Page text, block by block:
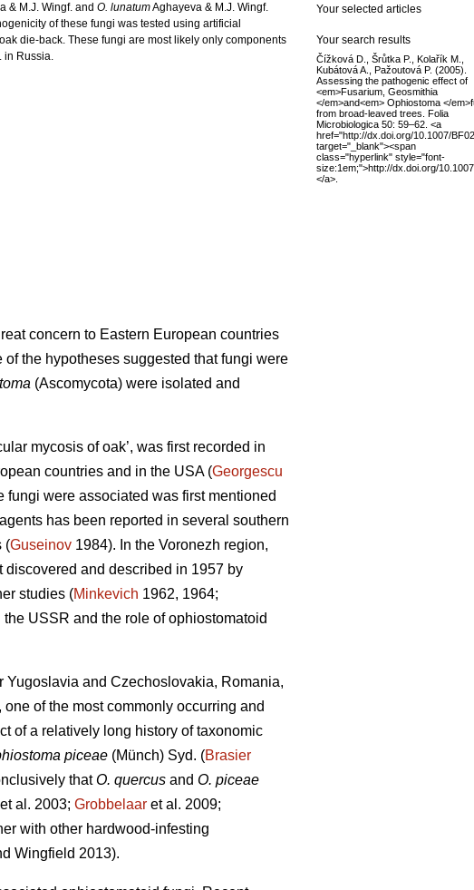
& M.J. Wingf. and O. lunatumAghayeva & M.J. Wingf.
of these fungi was tested using artificial
die-back. These fungi are most likely only components
in Russia.
concern to Eastern European countries
the hypotheses suggested that fungi were
(Ascomycota) were isolated and
mycosis of oak’, was first recorded in
countries and in the USA (Georgescu
were associated was first mentioned
has been reported in several southern
(Guseinov 1984). In the Voronezh region,
and described in 1957 by
studies (Minkevich 1962, 1964;
USSR and the role of ophiostomatoid
Yugoslavia and Czechoslovakia, Romania,
one of the most commonly occurring and
of a relatively long history of taxonomic
piceae (Münch) Syd. (Brasier
thatO. quercus and O. piceae
al. 2003; Grobbelaar et al. 2009;
with other hardwood-infesting
Wingfield 2013).
Your selected articles
Your search results
Čížková D., Šrůtka P., Kolařík M.,
Kubátová A., Pažoutová P. (2005).
Assessing the pathogenic effect of
<em>Fusarium, Geosmithia
</em>and<em> Ophiostoma </
from broad-leaved trees. Folia
Microbiologica 50: 59–62. <a
href="http://dx.doi.org/10.1007/
target="_blank"><span
class="hyperlink" style="font-
size:1em;">http://dx.doi.org/
</a>.